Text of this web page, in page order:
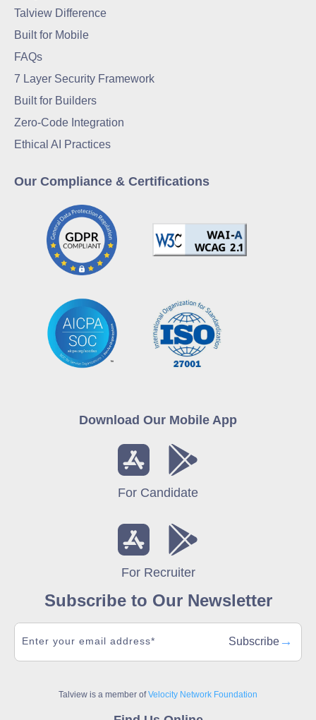
Talview Difference
Built for Mobile
FAQs
7 Layer Security Framework
Built for Builders
Zero-Code Integration
Ethical AI Practices
Our Compliance & Certifications
Download Our Mobile App
For Candidate
For Recruiter
Subscribe to Our Newsletter
Subscribe →
Talview is a member ofVelocity Network Foundation